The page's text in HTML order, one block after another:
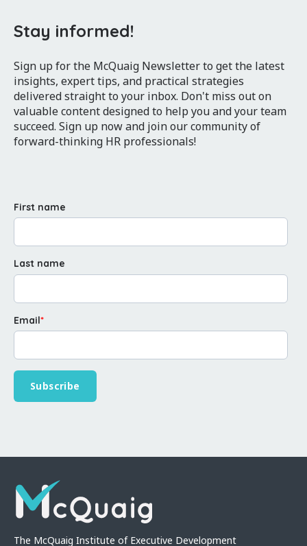
Stay informed!
Sign up for the McQuaig Newsletter to get the latest
insights, expert tips, and practical strategies
delivered straight to your inbox. Don't miss out on
valuable content designed to help you and your team
succeed. Sign up now and join our community of
forward-thinking HR professionals!
First name
Last name
Email*
The McQuaig Institute of Executive Development